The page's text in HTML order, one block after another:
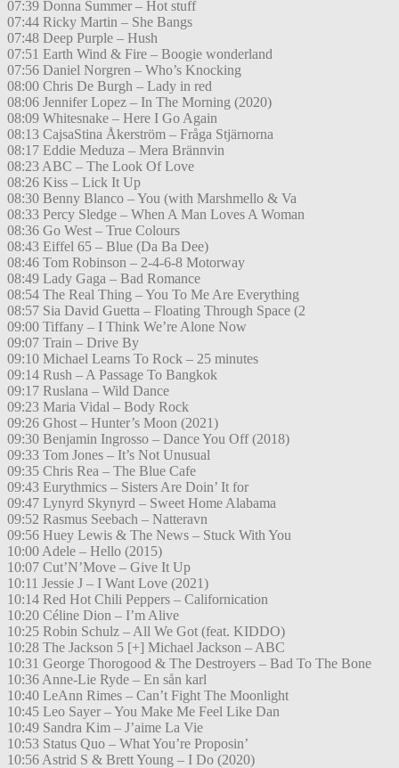
07:39 Donna Summer – Hot stuff
07:44 Ricky Martin – She Bangs
07:48 Deep Purple – Hush
07:51 Earth Wind & Fire – Boogie wonderland
07:56 Daniel Norgren – Who’s Knocking
08:00 Chris De Burgh – Lady in red
08:06 Jennifer Lopez – In The Morning (2020)
08:09 Whitesnake – Here I Go Again
08:13 CajsaStina Åkerström – Fråga Stjärnorna
08:17 Eddie Meduza – Mera Brännvin
08:23 ABC – The Look Of Love
08:26 Kiss – Lick It Up
08:30 Benny Blanco – You (with Marshmello & Va
08:33 Percy Sledge – When A Man Loves A Woman
08:36 Go West – True Colours
08:43 Eiffel 65 – Blue (Da Ba Dee)
08:46 Tom Robinson – 2-4-6-8 Motorway
08:49 Lady Gaga – Bad Romance
08:54 The Real Thing – You To Me Are Everything
08:57 Sia David Guetta – Floating Through Space (2
09:00 Tiffany – I Think We’re Alone Now
09:07 Train – Drive By
09:10 Michael Learns To Rock – 25 minutes
09:14 Rush – A Passage To Bangkok
09:17 Ruslana – Wild Dance
09:23 Maria Vidal – Body Rock
09:26 Ghost – Hunter’s Moon (2021)
09:30 Benjamin Ingrosso – Dance You Off (2018)
09:33 Tom Jones – It’s Not Unusual
09:35 Chris Rea – The Blue Cafe
09:43 Eurythmics – Sisters Are Doin’ It for
09:47 Lynyrd Skynyrd – Sweet Home Alabama
09:52 Rasmus Seebach – Natteravn
09:56 Huey Lewis & The News – Stuck With You
10:00 Adele – Hello (2015)
10:07 Cut’N’Move – Give It Up
10:11 Jessie J – I Want Love (2021)
10:14 Red Hot Chili Peppers – Californication
10:20 Céline Dion – I’m Alive
10:25 Robin Schulz – All We Got (feat. KIDDO)
10:28 The Jackson 5 [+] Michael Jackson – ABC
10:31 George Thorogood & The Destroyers – Bad To The Bone
10:36 Anne-Lie Ryde – En sån karl
10:40 LeAnn Rimes – Can’t Fight The Moonlight
10:45 Leo Sayer – You Make Me Feel Like Dan
10:49 Sandra Kim – J’aime La Vie
10:53 Status Quo – What You’re Proposin’
10:56 Astrid S & Brett Young – I Do (2020)